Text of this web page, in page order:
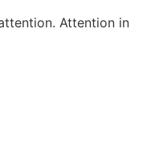
Attention in